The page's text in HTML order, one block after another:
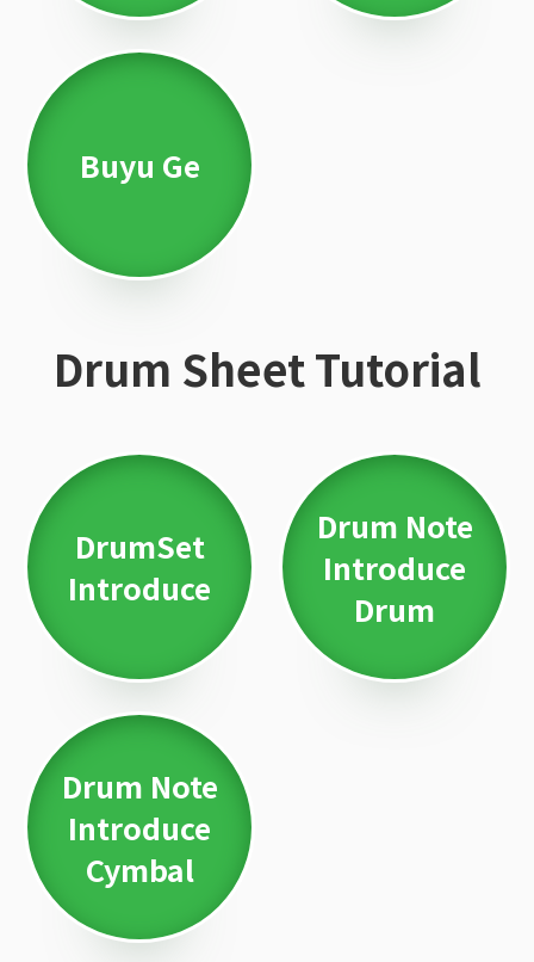
Buyu Ge
Drum Sheet Tutorial
DrumSet
Introduce
Drum Note
Introduce
Drum
Drum Note
Introduce
Cymbal